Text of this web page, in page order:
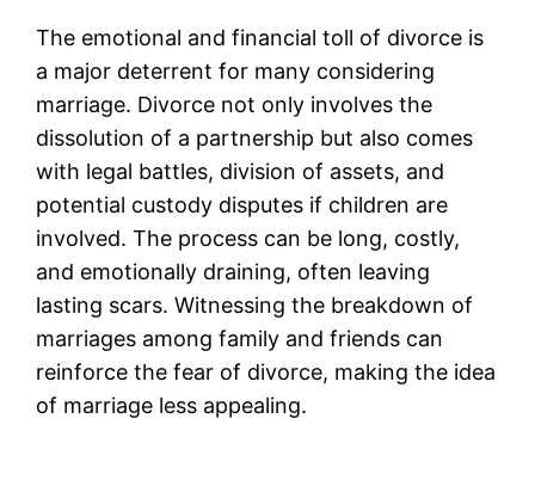
The emotional and financial toll of divorce is
a major deterrent for many considering
marriage. Divorce not only involves the
dissolution of a partnership but also comes
with legal battles, division of assets, and
potential custody disputes if children are
involved. The process can be long, costly,
and emotionally draining, often leaving
lasting scars. Witnessing the breakdown of
marriages among family and friends can
reinforce the fear of divorce, making the idea
of marriage less appealing.